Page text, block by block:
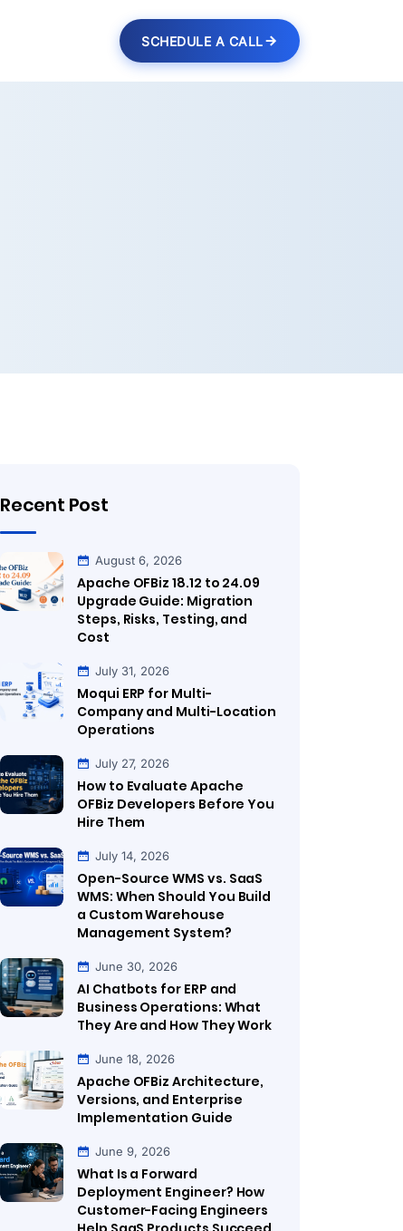
SCHEDULE A CALL
Recent Post
August 6, 2026
Apache OFBiz 18.12 to 24.09
Upgrade Guide: Migration
Steps, Risks, Testing, and
Cost
July 31, 2026
Moqui ERP for Multi-
Company and Multi-Location
Operations
July 27, 2026
How to Evaluate Apache
OFBiz Developers Before You
Hire Them
July 14, 2026
Open-Source WMS vs. SaaS
WMS: When Should You Build
a Custom Warehouse
Management System?
June 30, 2026
AI Chatbots for ERP and
Business Operations: What
They Are and How They Work
June 18, 2026
Apache OFBiz Architecture,
Versions, and Enterprise
Implementation Guide
June 9, 2026
What Is a Forward
Deployment Engineer? How
Customer-Facing Engineers